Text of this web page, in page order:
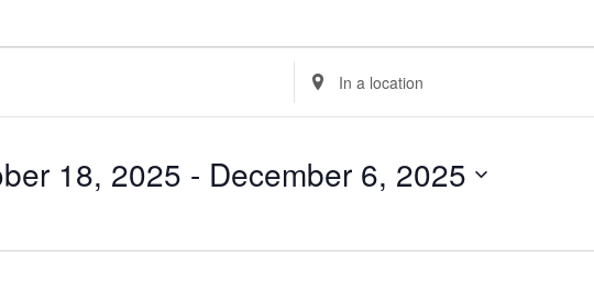
Enter
Location.
Search
for
Location.
18, 2025 - December 6, 2025